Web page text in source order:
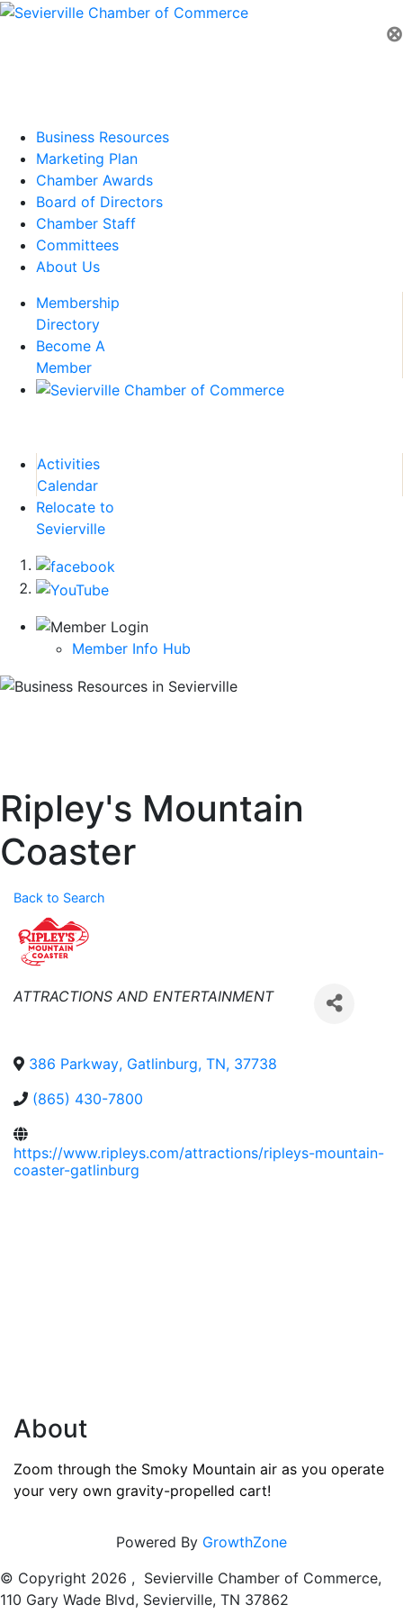
⊗
Business Resources
Marketing Plan
Chamber Awards
Board of Directors
Chamber Staff
Committees
About Us
Membership
Directory
Become A
Member
Activities
Calendar
Relocate to
Sevierville
Member Info Hub
Ripley's Mountain
Coaster
Back to Search
Categories
ATTRACTIONS AND ENTERTAINMENT
386 Parkway, Gatlinburg, TN, 37738
(865) 430-7800
https://www.ripleys.com/attractions/ripleys-mountain-
coaster-gatlinburg
About
Zoom through the Smoky Mountain air as you operate
your very own gravity-propelled cart!
Powered By GrowthZone
© Copyright 2026 , Sevierville Chamber of Commerce,
110 Gary Wade Blvd, Sevierville, TN 37862